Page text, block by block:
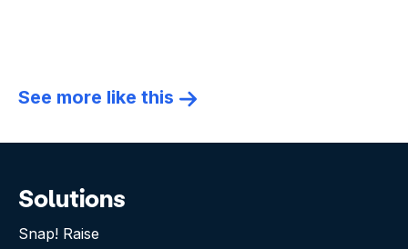
See more like this
Solutions
Snap! Raise